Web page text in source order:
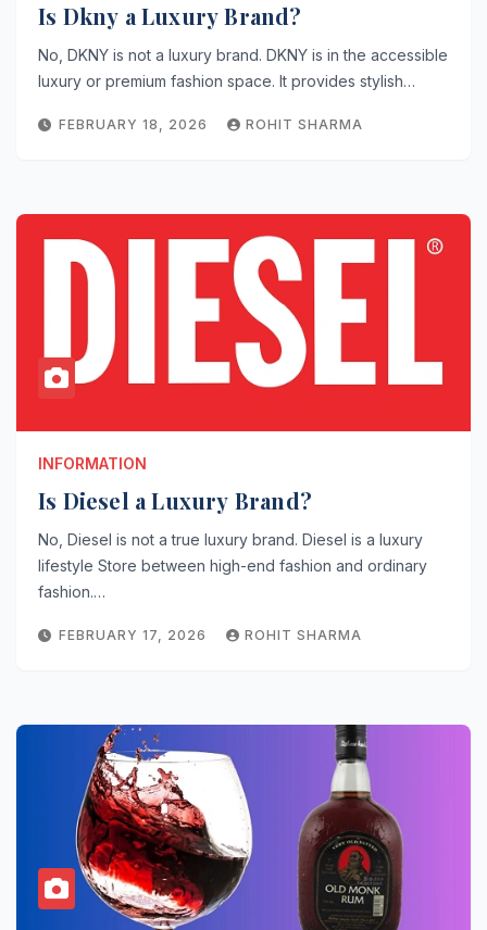
Is Dkny a Luxury Brand?
No, DKNY is not a luxury brand. DKNY is in the accessible
luxury or premium fashion space. It provides stylish…
FEBRUARY 18, 2026 ROHIT SHARMA
INFORMATION
Is Diesel a Luxury Brand?
No, Diesel is not a true luxury brand. Diesel is a luxury
lifestyle Store between high-end fashion and ordinary
fashion.…
FEBRUARY 17, 2026 ROHIT SHARMA